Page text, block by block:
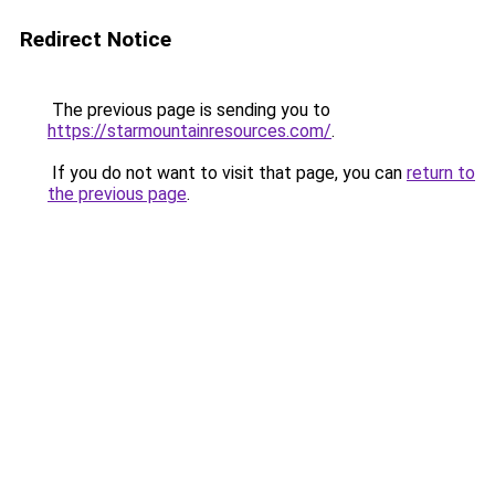
Redirect Notice
The previous page is sending you to
https://starmountainresources.com/.
If you do not want to visit that page, you can return to
the previous page.